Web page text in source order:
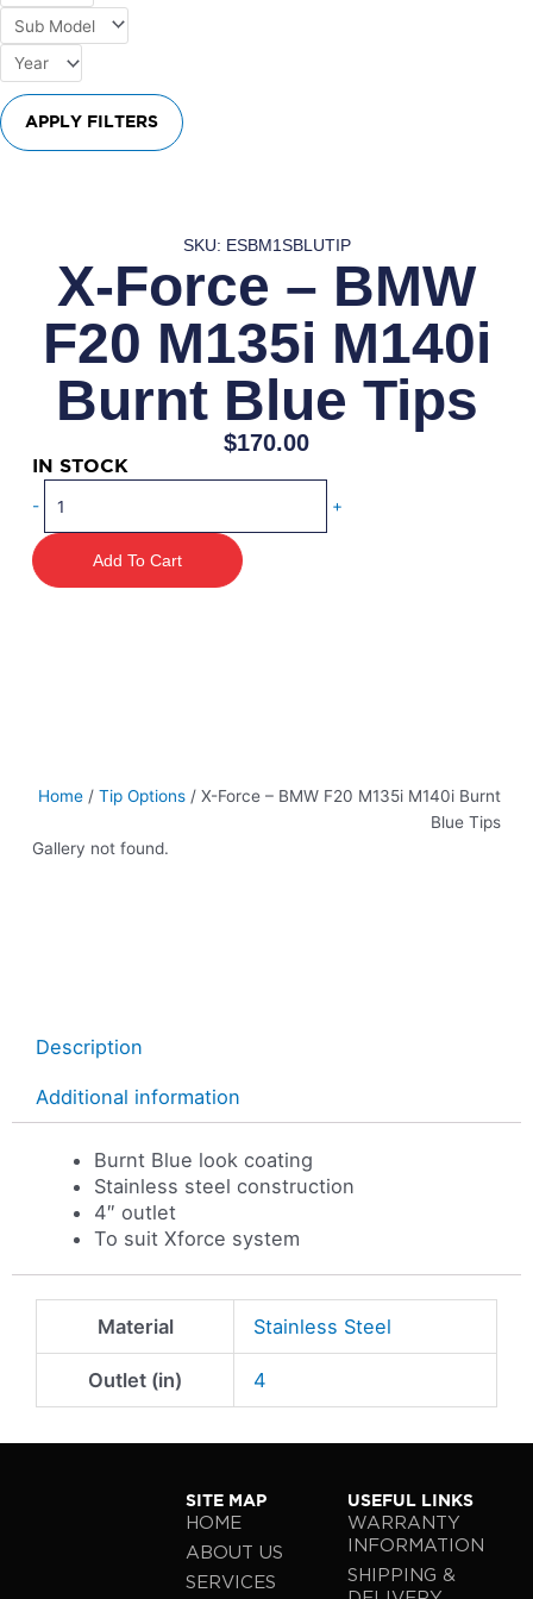
APPLY FILTERS
SKU: ESBM1SBLUTIP
X-Force – BMW
F20 M135i M140i
Burnt Blue Tips
$170.00
IN STOCK
-
Force
–
+
Add To Cart
Home /Tip Options / X-Force – BMW F20 M135i M140i Burnt
Blue Tips
Gallery not found.
Description
Additional information
Burnt Blue look coating
Stainless steel construction
4″ outlet
To suit Xforce system
Material Stainless Steel
Outlet (in) 4
SITE MAP
HOME
ABOUT US
SERVICES
USEFUL LINKS
WARRANTY
INFORMATION
SHIPPING &